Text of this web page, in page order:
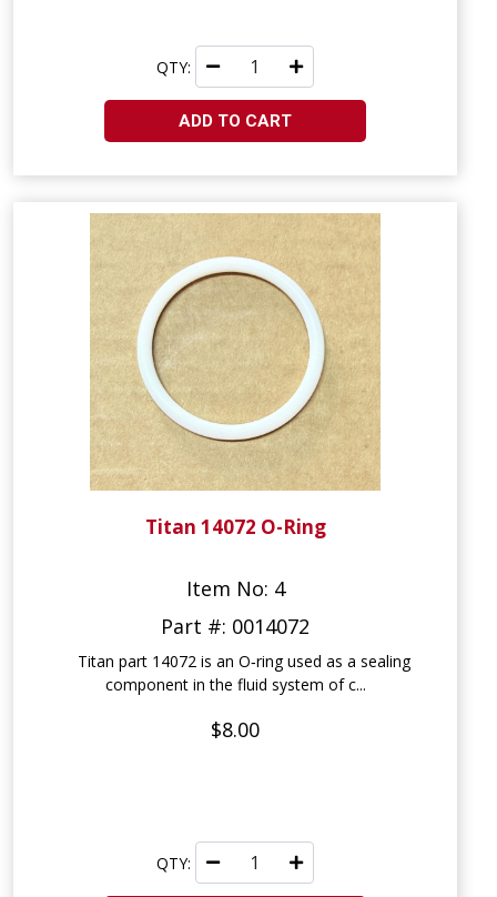
QTY:
ADD TO CART
Titan 14072 O-Ring
Item No: 4
Part #: 0014072
Titan part 14072 is an O‑ring used as a sealing
component in the fluid system of c...
$8.00
QTY: